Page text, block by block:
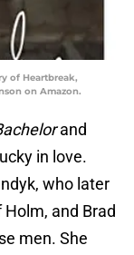
of Heartbreak,
on Amazon.
and
in love.
who later
Holm, and Brad
men. She